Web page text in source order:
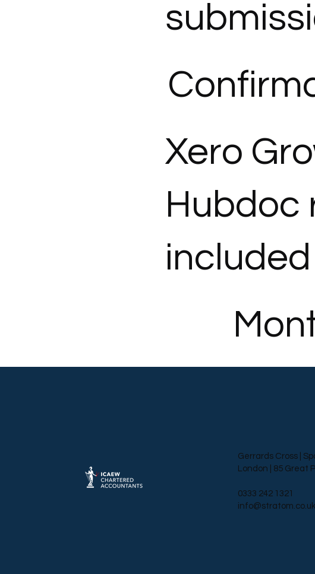
Xero
Hubdoc
included
Gerrards Cross |
London | 85 Great
0333 242 1321
info@stratom.co.uk